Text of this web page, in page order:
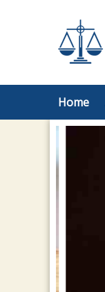
Home